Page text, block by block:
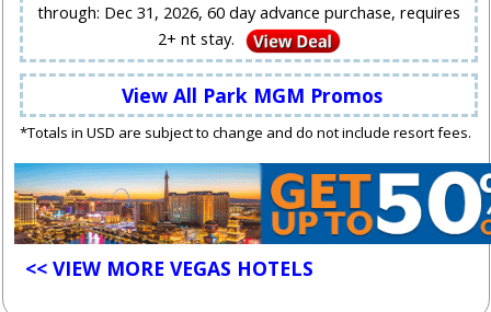
through: Dec 31, 2026, 60 day advance purchase, requires
2+ nt stay.
View All Park MGM Promos
*Totals in USD are subject to change and do not include resort fees.
<< VIEW MORE VEGAS HOTELS